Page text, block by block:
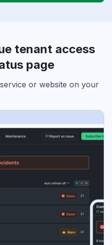
tenant access
page
or website on your